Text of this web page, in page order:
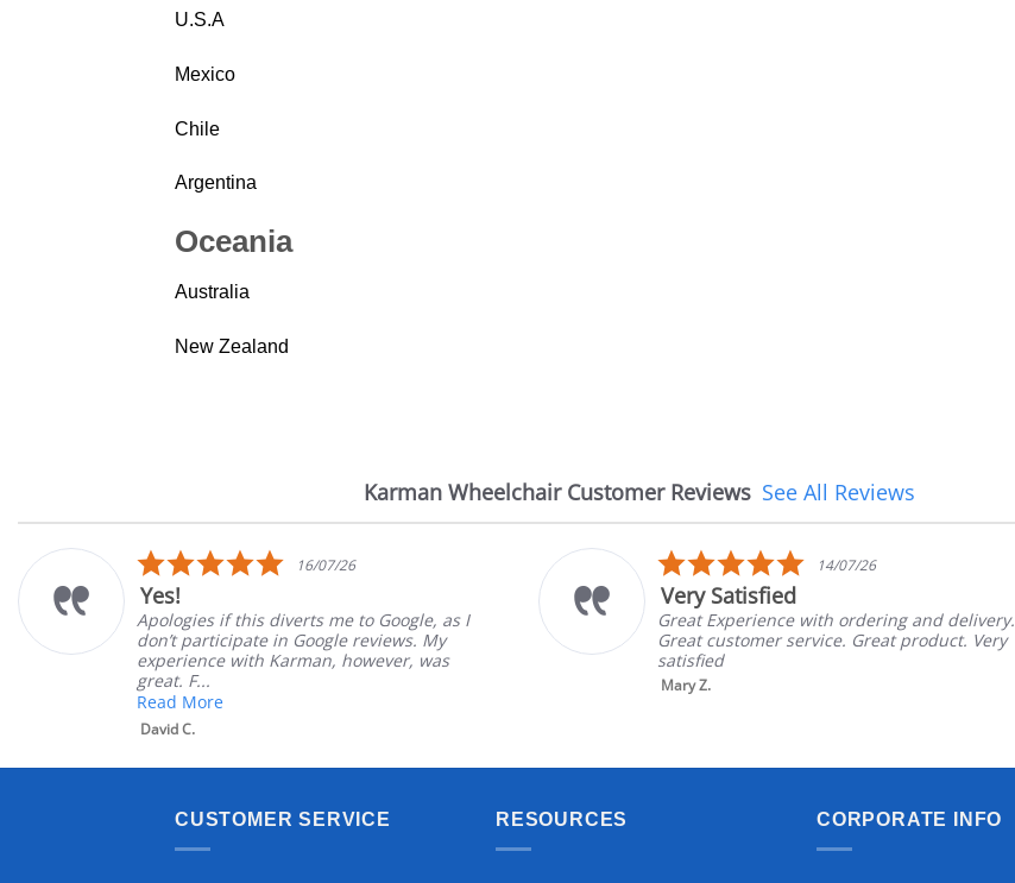
U.S.A
Mexico
Chile
Argentina
Oceania
Australia
New Zealand
Karman Wheelchair Customer Reviews
Reviews
See All Reviews
5.0
star
16/07/26
Yes!
Apologies if this diverts me to Google, as I
don’t participate in Google reviews. My
experience with Karman, however, was
great. F...
Read More
David C.
5.0
star
14/07/26
Very Satisfied
Great Experience with ordering and delivery.
Great customer service. Great product. Very
satisfied
Mary Z.
CUSTOMER SERVICE RESOURCES CORPORATE INFO